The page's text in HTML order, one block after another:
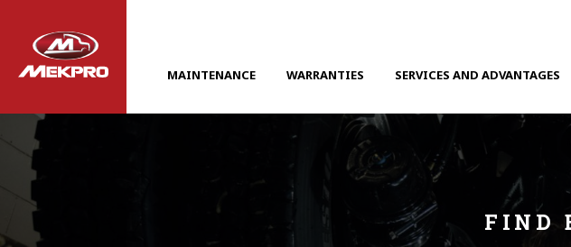
MAINTENANCE WARRANTIES SERVICES AND ADVANTAGES
FIND